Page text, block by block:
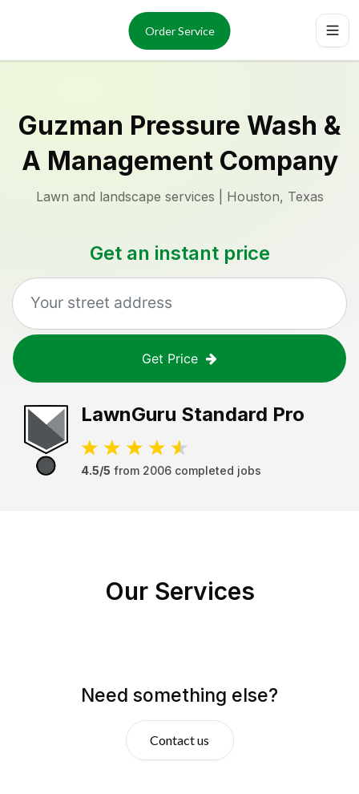
Order Service
Services
About
Reviews
Guzman Pressure Wash &
A Management Company
Lawn and landscape services | Houston, Texas
Get an instant price
Get Price
LawnGuru Standard Pro
4.5/5 from 2006 completed jobs
Our Services
Need something else?
Contact us